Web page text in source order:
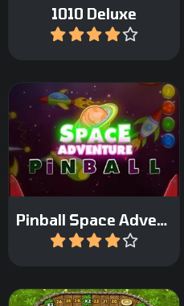
1010 Deluxe
Play
Pinball Space Adventure
Enjoy the Space
adventure in this pinball
game.
Play